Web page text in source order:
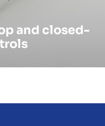
and closed-